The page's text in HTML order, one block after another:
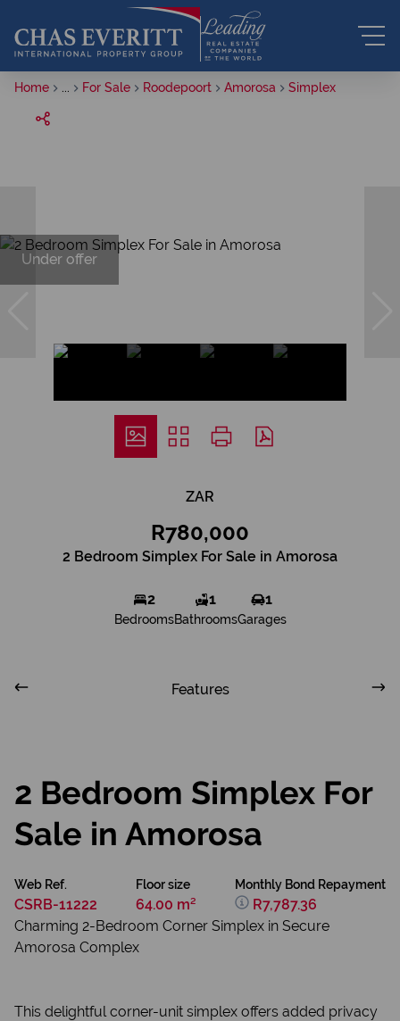
Home For Sale Roodepoort Amorosa Simplex
Under offer
ZAR
R780,000
2 Bedroom Simplex For Sale in Amorosa
2
Bedrooms
1
Bathrooms
1
Garages
Features
2 Bedroom Simplex For
Sale in Amorosa
Web Ref.
CSRB-11222
Floor size
64.00 m²
Monthly Bond Repayment
R7,787.36
Charming 2-Bedroom Corner Simplex in Secure
Amorosa Complex
This delightful corner-unit simplex offers added privacy